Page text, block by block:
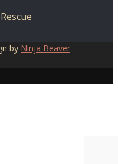
by Ninja Beaver